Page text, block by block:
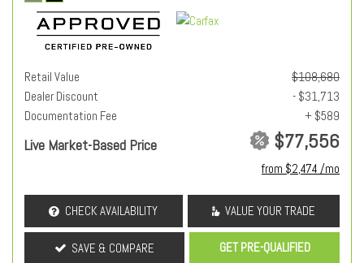
Retail Value
$108,680
Dealer Discount
- $31,713
Documentation Fee
+ $589
Live Market-Based Price $77,556
from $2,474 /mo
CHECK AVAILABILITY VALUE YOUR TRADE
SAVE & COMPARE GET PRE-QUALIFIED